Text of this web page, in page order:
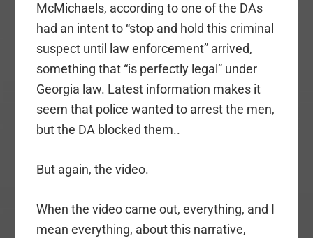
McMichaels, according to one of the DAs
had an intent to “stop and hold this criminal
suspect until law enforcement” arrived,
something that “is perfectly legal” under
Georgia law. Latest information makes it
seem that police wanted to arrest the men,
but the DA blocked them..
But again, the video.
When the video came out, everything, and I
mean everything, about this narrative,